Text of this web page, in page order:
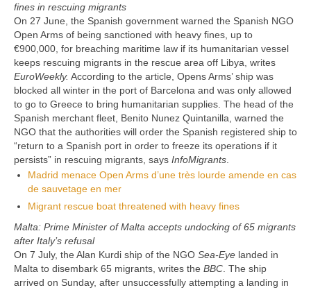
fines in rescuing migrants
On 27 June, the Spanish government warned the Spanish NGO
Open Arms of being sanctioned with heavy fines, up to
€900,000, for breaching maritime law if its humanitarian vessel
keeps rescuing migrants in the rescue area off Libya, writes
EuroWeekly. According to the article, Opens Arms’ ship was
blocked all winter in the port of Barcelona and was only allowed
to go to Greece to bring humanitarian supplies. The head of the
Spanish merchant fleet, Benito Nunez Quintanilla, warned the
NGO that the authorities will order the Spanish registered ship to
“return to a Spanish port in order to freeze its operations if it
persists” in rescuing migrants, says InfoMigrants.
Madrid menace Open Arms d’une très lourde amende en cas
de sauvetage en mer
Migrant rescue boat threatened with heavy fines
Malta: Prime Minister of Malta accepts undocking of 65 migrants
after Italy’s refusal
On 7 July, the Alan Kurdi ship of the NGO Sea-Eye landed in
Malta to disembark 65 migrants, writes the BBC. The ship
arrived on Sunday, after unsuccessfully attempting a landing in